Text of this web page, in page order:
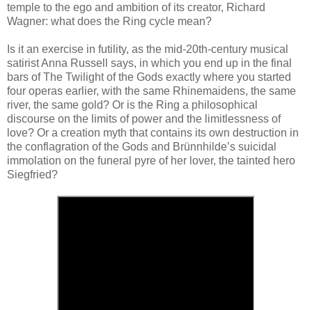
temple to the ego and ambition of its creator, Richard
Wagner: what does the Ring cycle mean?
Is it an exercise in futility, as the mid-20th-century musical
satirist Anna Russell says, in which you end up in the final
bars of The Twilight of the Gods exactly where you started
four operas earlier, with the same Rhinemaidens, the same
river, the same gold? Or is the Ring a philosophical
discourse on the limits of power and the limitlessness of
love? Or a creation myth that contains its own destruction in
the conflagration of the Gods and Brünnhilde’s suicidal
immolation on the funeral pyre of her lover, the tainted hero
Siegfried?